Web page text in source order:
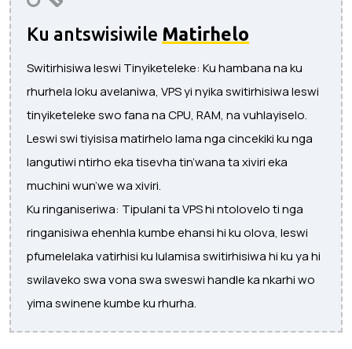
Ku antswisiwile Matirhelo
Switirhisiwa leswi Tinyiketeleke: Ku hambana na ku
rhurhela loku avelaniwa, VPS yi nyika switirhisiwa leswi
tinyiketeleke swo fana na CPU, RAM, na vuhlayiselo.
Leswi swi tiyisisa matirhelo lama nga cincekiki ku nga
langutiwi ntirho eka tisevha tin’wana ta xiviri eka
muchini wun’we wa xiviri.
Ku ringaniseriwa: Tipulani ta VPS hi ntolovelo ti nga
ringanisiwa ehenhla kumbe ehansi hi ku olova, leswi
pfumelelaka vatirhisi ku lulamisa switirhisiwa hi ku ya hi
swilaveko swa vona swa sweswi handle ka nkarhi wo
yima swinene kumbe ku rhurha.